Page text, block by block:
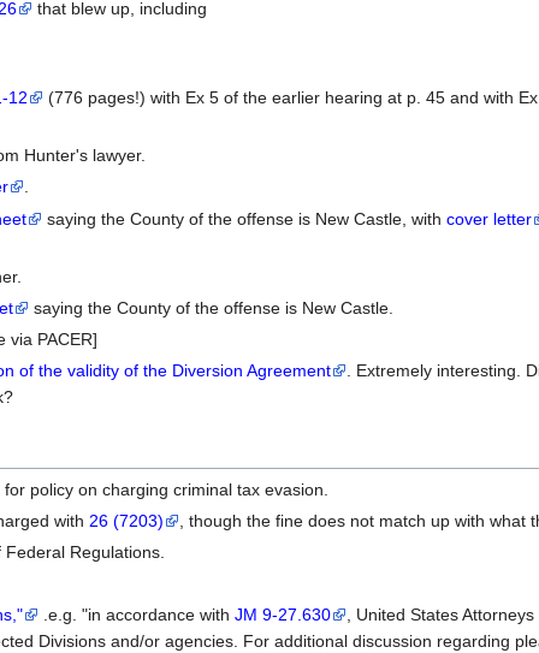
that blew up, including
12
(776 pages!) with Ex 5 of the earlier hearing at p. 45 and with
Hunter's lawyer.
.
saying the County of the offense is New Castle, with cover letter
saying the County of the offense is New Castle.
via PACER]
of the validity of the Diversion Agreement
. Extremely interesting.
for policy on charging criminal tax evasion.
with 26 (7203)
, though the fine does not match up with what
Regulations.
.e.g. "in accordance withJM 9-27.630
, United States
Divisions and/or agencies. For additional discussion regarding